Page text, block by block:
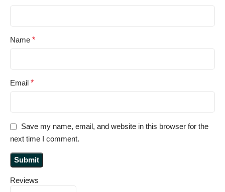
Reviews
Name *
Email *
Save my name, email, and website in this browser for the
next time I comment.